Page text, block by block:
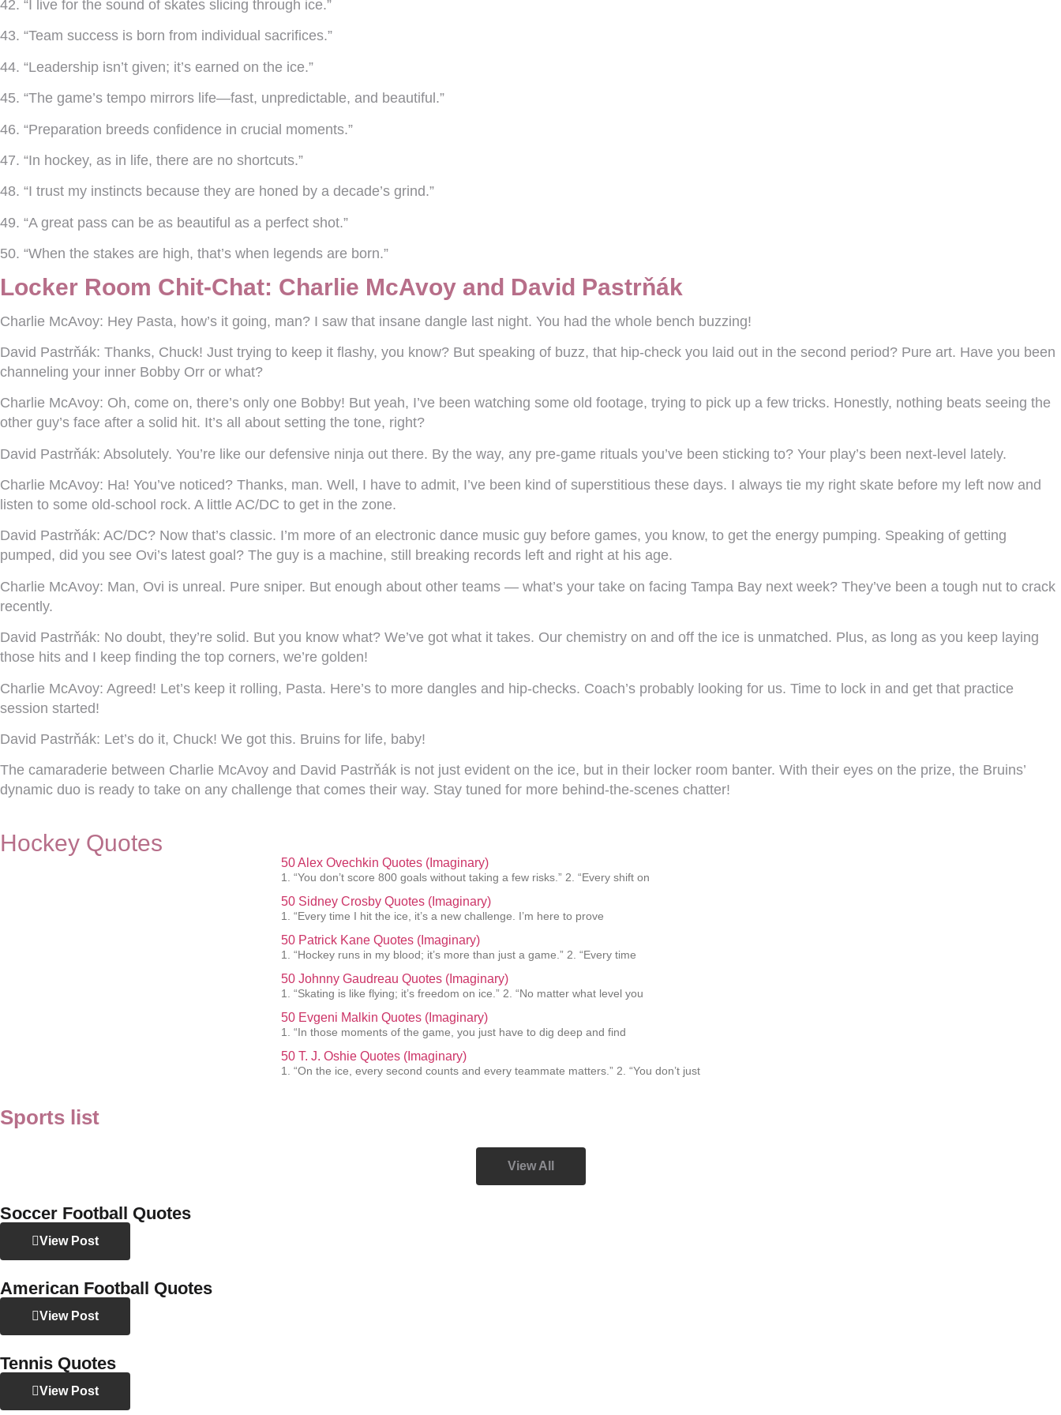
42. “I live for the sound of skates slicing through ice.”
43. “Team success is born from individual sacrifices.”
44. “Leadership isn’t given; it’s earned on the ice.”
45. “The game’s tempo mirrors life—fast, unpredictable, and beautiful.”
46. “Preparation breeds confidence in crucial moments.”
47. “In hockey, as in life, there are no shortcuts.”
48. “I trust my instincts because they are honed by a decade’s grind.”
49. “A great pass can be as beautiful as a perfect shot.”
50. “When the stakes are high, that’s when legends are born.”
Locker Room Chit-Chat: Charlie McAvoy and David Pastrňák
Charlie McAvoy: Hey Pasta, how’s it going, man? I saw that insane dangle last night. You had the whole bench buzzing!
David Pastrňák: Thanks, Chuck! Just trying to keep it flashy, you know? But speaking of buzz, that hip-check you laid out in the second period? Pure art. Have you been
channeling your inner Bobby Orr or what?
Charlie McAvoy: Oh, come on, there’s only one Bobby! But yeah, I’ve been watching some old footage, trying to pick up a few tricks. Honestly, nothing beats seeing the
other guy’s face after a solid hit. It’s all about setting the tone, right?
David Pastrňák: Absolutely. You’re like our defensive ninja out there. By the way, any pre-game rituals you’ve been sticking to? Your play’s been next-level lately.
Charlie McAvoy: Ha! You’ve noticed? Thanks, man. Well, I have to admit, I’ve been kind of superstitious these days. I always tie my right skate before my left now and
listen to some old-school rock. A little AC/DC to get in the zone.
David Pastrňák: AC/DC? Now that’s classic. I’m more of an electronic dance music guy before games, you know, to get the energy pumping. Speaking of getting
pumped, did you see Ovi’s latest goal? The guy is a machine, still breaking records left and right at his age.
Charlie McAvoy: Man, Ovi is unreal. Pure sniper. But enough about other teams — what’s your take on facing Tampa Bay next week? They’ve been a tough nut to crack
recently.
David Pastrňák: No doubt, they’re solid. But you know what? We’ve got what it takes. Our chemistry on and off the ice is unmatched. Plus, as long as you keep laying
those hits and I keep finding the top corners, we’re golden!
Charlie McAvoy: Agreed! Let’s keep it rolling, Pasta. Here’s to more dangles and hip-checks. Coach’s probably looking for us. Time to lock in and get that practice
session started!
David Pastrňák: Let’s do it, Chuck! We got this. Bruins for life, baby!
The camaraderie between Charlie McAvoy and David Pastrňák is not just evident on the ice, but in their locker room banter. With their eyes on the prize, the Bruins’
dynamic duo is ready to take on any challenge that comes their way. Stay tuned for more behind-the-scenes chatter!
Hockey Quotes
50 Alex Ovechkin Quotes (Imaginary)
1. “You don’t score 800 goals without taking a few risks.” 2. “Every shift on
50 Sidney Crosby Quotes (Imaginary)
1. “Every time I hit the ice, it’s a new challenge. I’m here to prove
50 Patrick Kane Quotes (Imaginary)
1. “Hockey runs in my blood; it’s more than just a game.” 2. “Every time
50 Johnny Gaudreau Quotes (Imaginary)
1. “Skating is like flying; it’s freedom on ice.” 2. “No matter what level you
50 Evgeni Malkin Quotes (Imaginary)
1. “In those moments of the game, you just have to dig deep and find
50 T. J. Oshie Quotes (Imaginary)
1. “On the ice, every second counts and every teammate matters.” 2. “You don’t just
Sports list
View All
Soccer Football Quotes
View Post
American Football Quotes
View Post
Tennis Quotes
View Post